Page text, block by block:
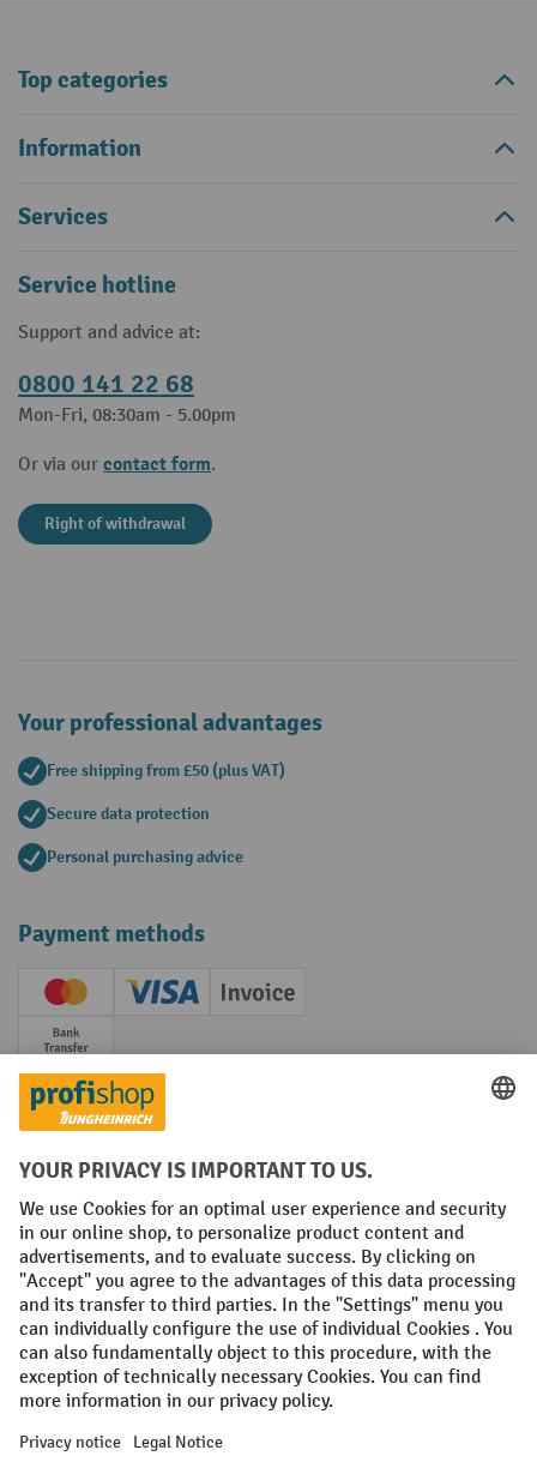
Top categories
Information
Services
Service hotline
Support and advice at:
0800 141 22 68
Mon-Fri, 08:30am - 5.00pm
Or via our contact form.
Right of withdrawal
Your professional advantages
Free shipping from £50 (plus VAT)
Secure data protection
Personal purchasing advice
Payment methods
Creditcard (Master)Creditcard (Visa)
Invoice
Prepayment
Social networks
Facebook
YouTube
LinkedIn
Instagram
Terms and Conditions Legal notice
Data protection Modern Slavery Act
Grounding Page Privacy Settings
All prices excl. VAT plusshipping costs